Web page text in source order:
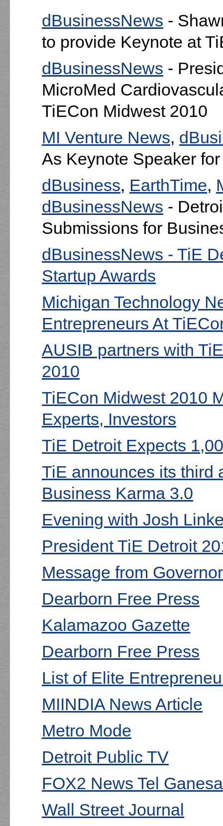
dBusinessNews -
to provide Keynote at
dBusinessNews -
MicroMed
TiECon Midwest 2010
MI Venture News,
As Keynote Speaker
dBusiness, EarthTime,
dBusinessNews -
Submissions for
dBusinessNews - TiE
Startup Awards
Michigan Technology
Entrepreneurs At
AUSIB partners with
2010
TiECon Midwest 2010
Experts, Investors
TiE Detroit Expects
TiE announces its third
Business Karma 3.0
Evening with Josh
President TiE Detroit
Message from Governor
Dearborn Free Press
Kalamazoo Gazette
Dearborn Free Press
List of Elite
MIINDIA News Article
Metro Mode
Detroit Public TV
FOX2 News Tel
Wall Street Journal